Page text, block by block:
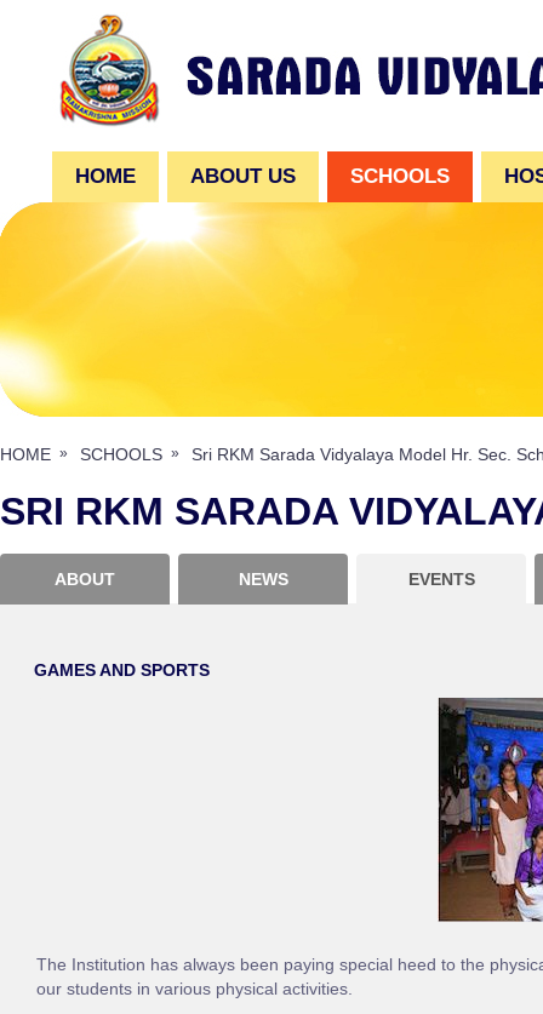
HOME ABOUT US SCHOOLS
HOME SCHOOLS Sri RKM Sarada Vidyalaya Model Hr. Sec.
SRI RKM SARADA
ABOUT NEWS EVENTS
GAMES AND SPORTS
The Institution has always been paying special heed to the
our students in various physical activities.